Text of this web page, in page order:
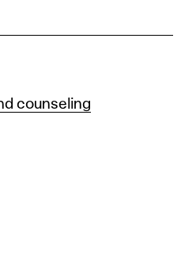
counseling